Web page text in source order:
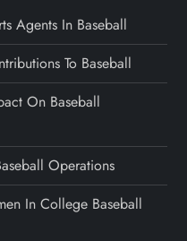
Agents In Baseball
To Baseball
On Baseball
Operations
In College Baseball